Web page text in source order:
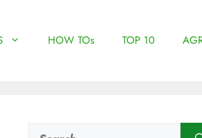
HOW TOs TOP 10